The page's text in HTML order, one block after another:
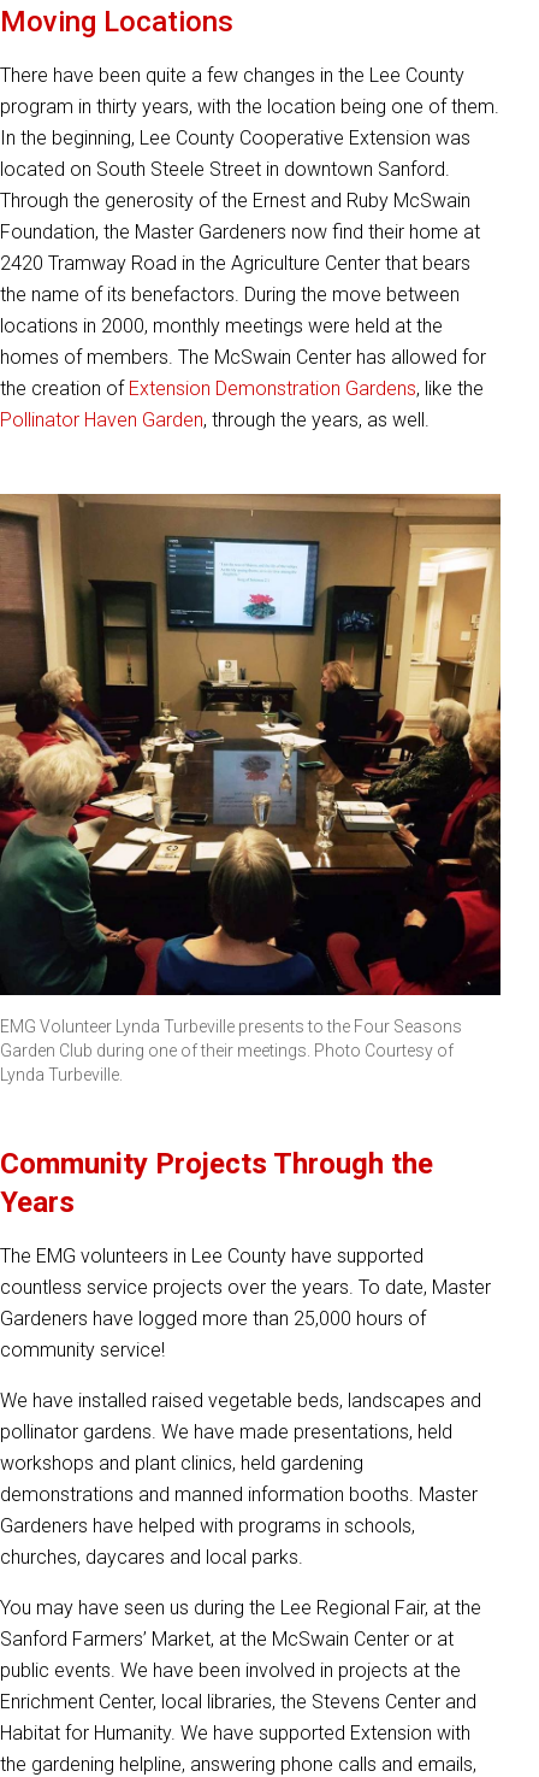
Moving Locations
There have been quite a few changes in the Lee County
program in thirty years, with the location being one of them.
In the beginning, Lee County Cooperative Extension was
located on South Steele Street in downtown Sanford.
Through the generosity of the Ernest and Ruby McSwain
Foundation, the Master Gardeners now find their home at
2420 Tramway Road in the Agriculture Center that bears
the name of its benefactors. During the move between
locations in 2000, monthly meetings were held at the
homes of members. The McSwain Center has allowed for
the creation of Extension Demonstration Gardens, like the
Pollinator Haven Garden, through the years, as well.
EMG Volunteer Lynda Turbeville presents to the Four Seasons
Garden Club during one of their meetings. Photo Courtesy of
Lynda Turbeville.
Community Projects Through the
Years
The EMG volunteers in Lee County have supported
countless service projects over the years. To date, Master
Gardeners have logged more than 25,000 hours of
community service!
We have installed raised vegetable beds, landscapes and
pollinator gardens. We have made presentations, held
workshops and plant clinics, held gardening
demonstrations and manned information booths. Master
Gardeners have helped with programs in schools,
churches, daycares and local parks.
You may have seen us during the Lee Regional Fair, at the
Sanford Farmers’ Market, at the McSwain Center or at
public events. We have been involved in projects at the
Enrichment Center, local libraries, the Stevens Center and
Habitat for Humanity. We have supported Extension with
the gardening helpline, answering phone calls and emails,